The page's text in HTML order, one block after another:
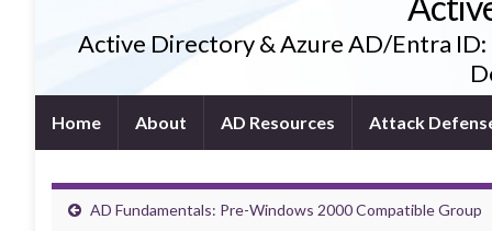
Active Directory & Azure AD/Entra
Home About AD Resources Attack
AD Fundamentals: Pre-Windows 2000 Compatible Group